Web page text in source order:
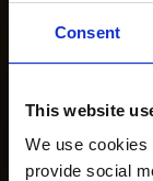
Consent
This website
We use cookies
provide social